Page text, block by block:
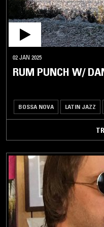
02 JAN 2025
RUM PUNCH W/
BOSSA NOVA LATIN JAZZ